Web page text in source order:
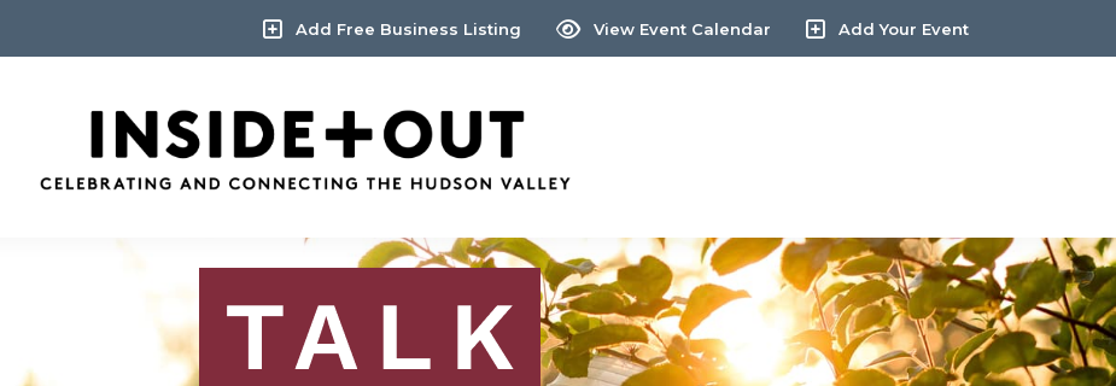
Add Free Business Listing View Event Calendar Add Your Event